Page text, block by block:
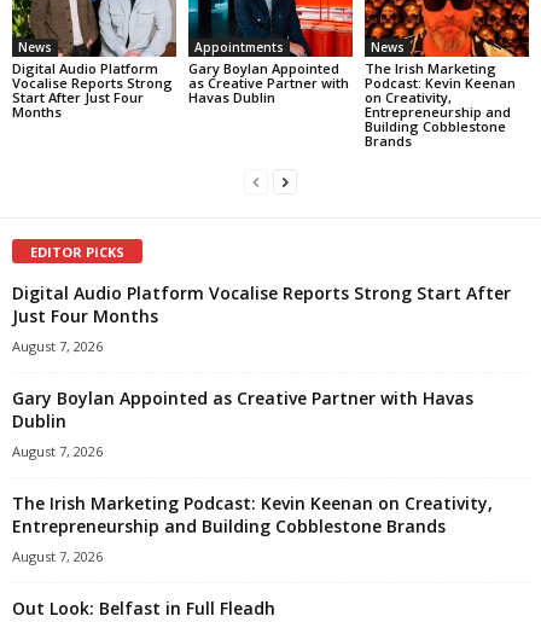
News
Digital Audio Platform
Vocalise Reports Strong
Start After Just Four
Months
Appointments
Gary Boylan Appointed
as Creative Partner with
Havas Dublin
News
The Irish Marketing
Podcast: Kevin Keenan
on Creativity,
Entrepreneurship and
Building Cobblestone
Brands
EDITOR PICKS
Digital Audio Platform Vocalise Reports Strong Start After
Just Four Months
August 7, 2026
Gary Boylan Appointed as Creative Partner with Havas
Dublin
August 7, 2026
The Irish Marketing Podcast: Kevin Keenan on Creativity,
Entrepreneurship and Building Cobblestone Brands
August 7, 2026
Out Look: Belfast in Full Fleadh